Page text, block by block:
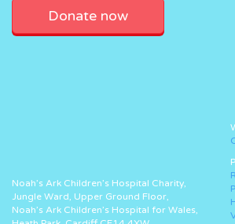
Donate now
Noah’s Ark Children’s Hospital Charity,
Jungle Ward, Upper Ground Floor,
Noah’s Ark Children’s Hospital for Wales,